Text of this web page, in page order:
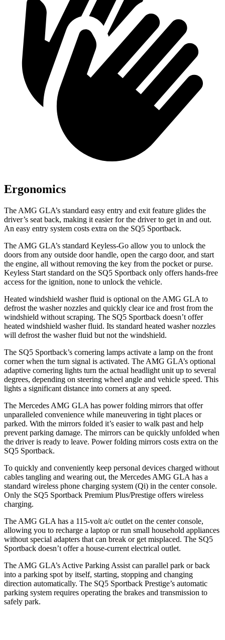
Ergonomics
The AMG GLA’s standard easy entry and exit feature glides the
driver’s seat back, making it easier for the driver to get in and out.
An easy entry system costs extra on the SQ5 Sportback.
The AMG GLA’s standard Keyless-Go allow you to unlock the
doors from any outside door handle, open the cargo door, and start
the engine, all without removing the key from the pocket or purse.
Keyless Start standard on the SQ5 Sportback only offers hands-free
access for the ignition, none to unlock the vehicle.
Heated windshield washer fluid is optional on the AMG GLA to
defrost the washer nozzles and quickly clear ice and frost from the
windshield without scraping. The SQ5 Sportback doesn’t offer
heated windshield washer fluid. Its standard heated washer nozzles
will defrost the washer fluid but not the windshield.
The SQ5 Sportback’s cornering lamps activate a lamp on the front
corner when the turn signal is activated. The AMG GLA’s optional
adaptive cornering lights turn the actual headlight unit up to several
degrees, depending on steering wheel angle and vehicle speed. This
lights a significant distance into corners at any speed.
The Mercedes AMG GLA has power folding mirrors that offer
unparalleled convenience while maneuvering in tight places or
parked. With the mirrors folded it’s easier to walk past and help
prevent parking damage. The mirrors can be quickly unfolded when
the driver is ready to leave. Power folding mirrors costs extra on the
SQ5 Sportback.
To quickly and conveniently keep personal devices charged without
cables tangling and wearing out, the Mercedes AMG GLA has a
standard wireless phone charging system (Qi) in the center console.
Only the SQ5 Sportback Premium Plus/Prestige offers wireless
charging.
The AMG GLA has a 115-volt a/c outlet on the center console,
allowing you to recharge a laptop or run small household appliances
without special adapters that can break or get misplaced. The SQ5
Sportback doesn’t offer a house-current electrical outlet.
The AMG GLA’s Active Parking Assist can parallel park or back
into a parking spot by itself, starting, stopping and changing
direction automatically. The SQ5 Sportback Prestige’s automatic
parking system requires operating the brakes and transmission to
safely park.